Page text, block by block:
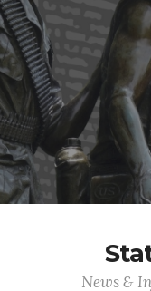
News &